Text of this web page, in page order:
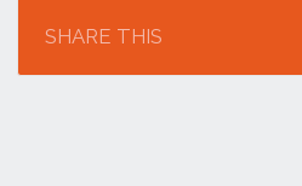
SHARE THIS